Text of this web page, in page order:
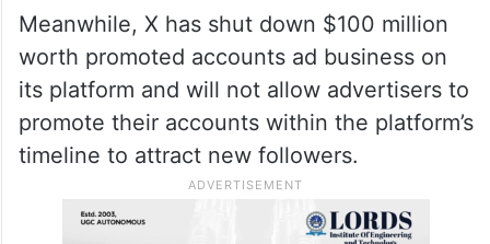
Meanwhile, X has shut down $100 million
worth promoted accounts ad business on
its platform and will not allow advertisers to
promote their accounts within the platform’s
timeline to attract new followers.